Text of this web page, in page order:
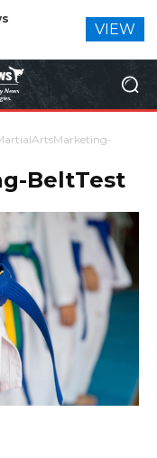
BeltTest
VIEW